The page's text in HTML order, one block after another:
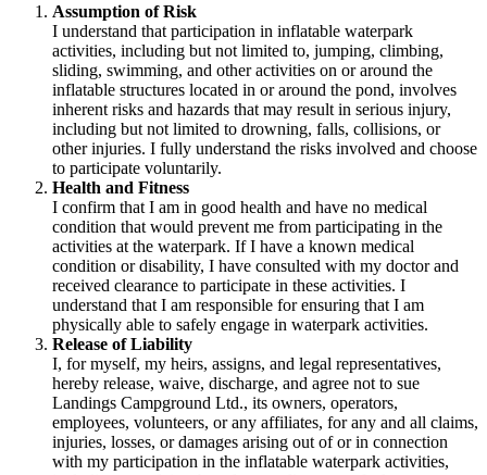
Assumption of Risk
I understand that participation in inflatable waterpark
activities, including but not limited to, jumping, climbing,
sliding, swimming, and other activities on or around the
inflatable structures located in or around the pond, involves
inherent risks and hazards that may result in serious injury,
including but not limited to drowning, falls, collisions, or
other injuries. I fully understand the risks involved and choose
to participate voluntarily.
Health and Fitness
I confirm that I am in good health and have no medical
condition that would prevent me from participating in the
activities at the waterpark. If I have a known medical
condition or disability, I have consulted with my doctor and
received clearance to participate in these activities. I
understand that I am responsible for ensuring that I am
physically able to safely engage in waterpark activities.
Release of Liability
I, for myself, my heirs, assigns, and legal representatives,
hereby release, waive, discharge, and agree not to sue
Landings Campground Ltd., its owners, operators,
employees, volunteers, or any affiliates, for any and all claims,
injuries, losses, or damages arising out of or in connection
with my participation in the inflatable waterpark activities,